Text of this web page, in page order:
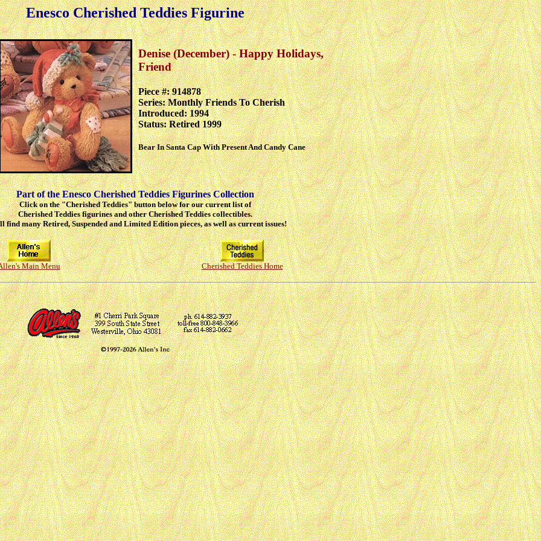
Enesco Cherished Teddies Figurine
Denise (December) - Happy Holidays,
Friend
Piece #: 914878
Series: Monthly Friends To Cherish
Introduced: 1994
Status: Retired 1999
Bear In Santa Cap With Present And Candy Cane
Part of the Enesco Cherished Teddies Figurines Collection
Click on the "Cherished Teddies" button below for our current list of
Cherished Teddies figurines and other Cherished Teddies collectibles.
find many Retired, Suspended and Limited Edition pieces, as well as current issues!
Main Menu Cherished Teddies Home